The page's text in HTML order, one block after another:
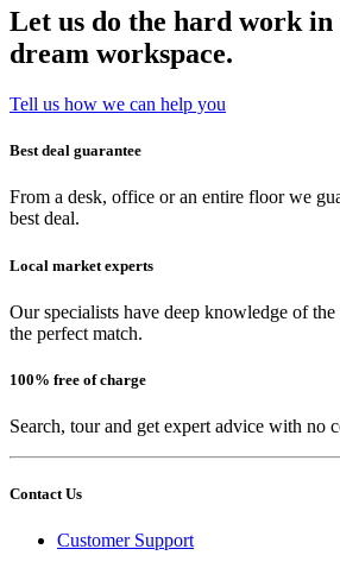
Let us do the hard work
dream workspace.
Tell us how we can help you
Best deal guarantee
From a desk, office or an entire floor we
best deal.
Local market experts
Our specialists have deep knowledge of
the perfect match.
100% free of charge
Search, tour and get expert advice with no
Contact Us
Customer Support